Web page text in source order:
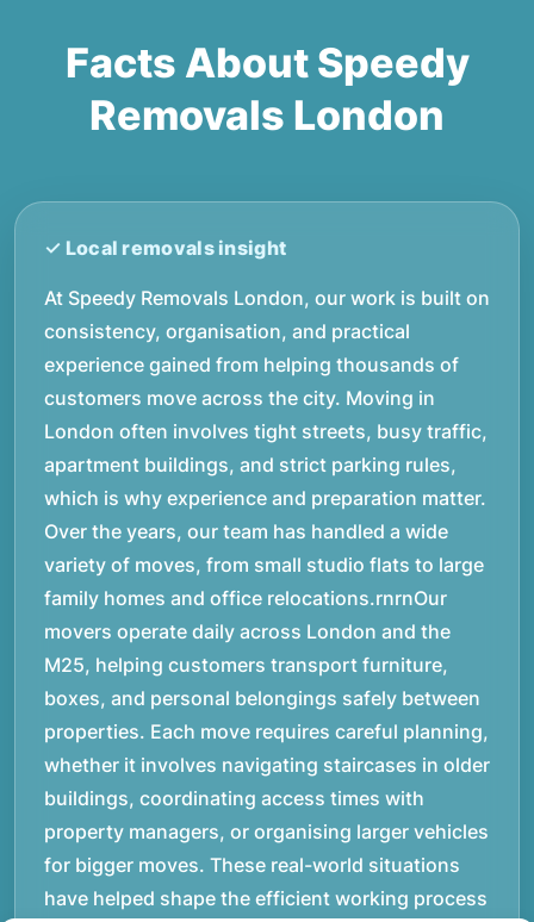
Facts About Speedy
Removals London
At Speedy Removals London, our work is built on
consistency, organisation, and practical
experience gained from helping thousands of
customers move across the city. Moving in
London often involves tight streets, busy traffic,
apartment buildings, and strict parking rules,
which is why experience and preparation matter.
Over the years, our team has handled a wide
variety of moves, from small studio flats to large
family homes and office relocations.rnrnOur
movers operate daily across London and the
M25, helping customers transport furniture,
boxes, and personal belongings safely between
properties. Each move requires careful planning,
whether it involves navigating staircases in older
buildings, coordinating access times with
property managers, or organising larger vehicles
for bigger moves. These real-world situations
have helped shape the efficient working process